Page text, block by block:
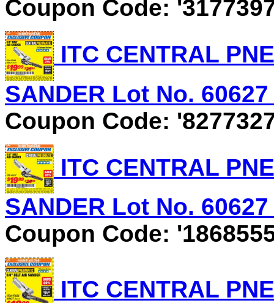
Coupon Code:
ITC CENTRAL
SANDER Lot No.
Coupon Code:
ITC CENTRAL
SANDER Lot No.
Coupon Code:
ITC CENTRAL